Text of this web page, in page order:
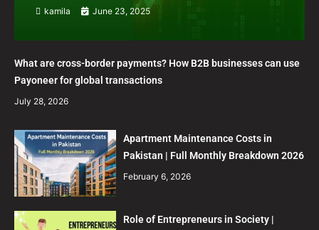
kamila June 23, 2025
What are cross-border payments? How B2B businesses can use
Payoneer for global transactions
July 28, 2026
Apartment Maintenance Costs in
Pakistan | Full Monthly Breakdown 2026
February 6, 2026
Role of Entrepreneurs in Society |